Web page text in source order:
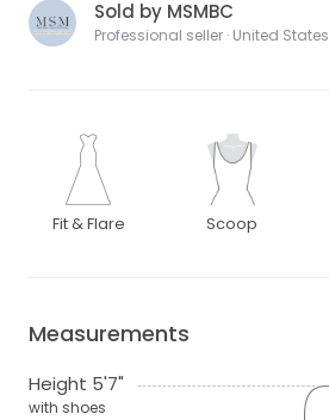
Sold by MSMBC
Professional seller · United States
Fit & Flare Scoop
Measurements
Height 5'7"
with shoes